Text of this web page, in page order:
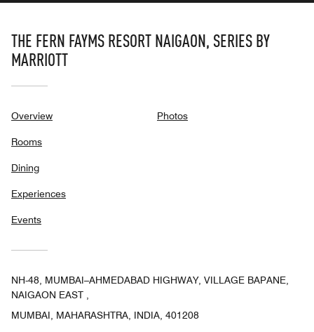
THE FERN FAYMS RESORT NAIGAON, SERIES BY
MARRIOTT
Overview
Rooms
Dining
Experiences
Events
Photos
NH-48, MUMBAI–AHMEDABAD HIGHWAY, VILLAGE BAPANE,
NAIGAON EAST ,
MUMBAI, MAHARASHTRA, INDIA, 401208